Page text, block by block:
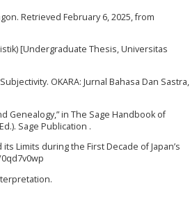
Retrieved February 6, 2025, from
[Undergraduate Thesis, Universitas
OKARA: Jurnal Bahasa Dan Sastra,
Genealogy,” in The Sage Handbook of
Sage Publication .
Limits during the First Decade of Japan’s